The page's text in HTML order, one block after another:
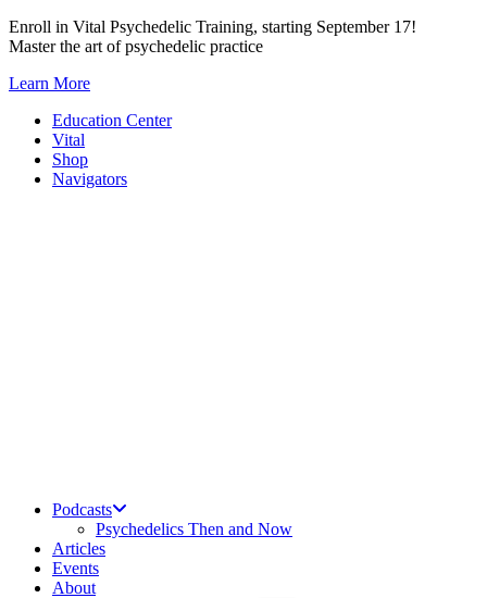
Skip
to
Enroll in Vital Psychedelic Training, starting September 17!
Master the art of psychedelic practice
Learn More
Education Center
Vital
Shop
Navigators
Podcasts
Psychedelics Then and Now
Articles
Events
About